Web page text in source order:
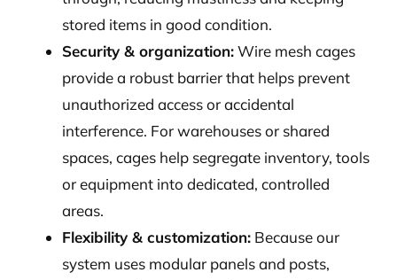
stored items in good condition.
Security & organization:Wire mesh cages
provide a robust barrier that helps prevent
unauthorized access or accidental
interference. For warehouses or shared
spaces, cages help segregate inventory, tools
or equipment into dedicated, controlled
areas.
Flexibility & customization: Because our
system uses modular panels and posts,